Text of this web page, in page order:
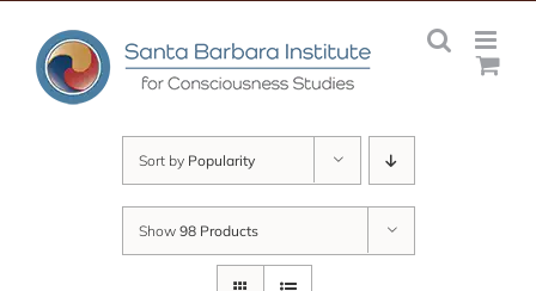
content
Sort by Popularity
Show 98 Products